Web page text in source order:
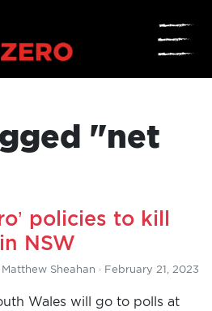
☰
"net
policies to kill
NSW
Matthew Sheahan · February 21, 2023
Wales will go to polls at